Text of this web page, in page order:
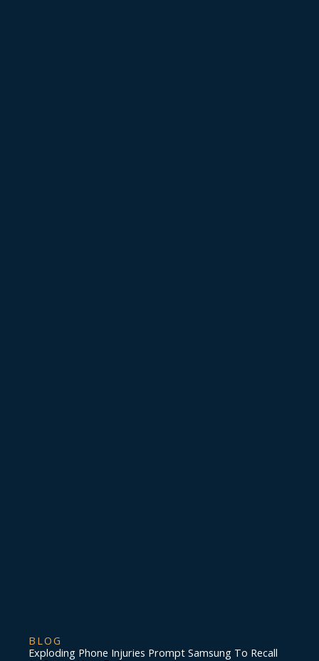
BLOG
Exploding Phone Injuries Prompt Samsung To Recall